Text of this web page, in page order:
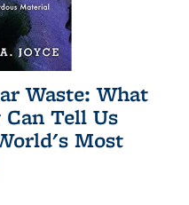
Waste: What
Tell Us
Most